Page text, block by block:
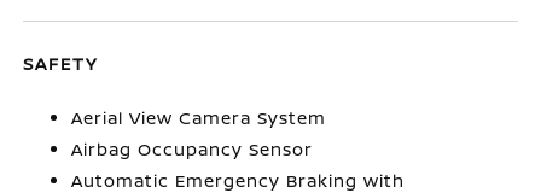
SAFETY
Aerial View Camera System
Airbag Occupancy Sensor
Automatic Emergency Braking with